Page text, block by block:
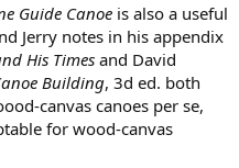
Guide Canoe is also a useful
Jerry notes in his appendix
His Times and David
Building, 3d ed. both
canvas canoes per se,
for wood-canvas